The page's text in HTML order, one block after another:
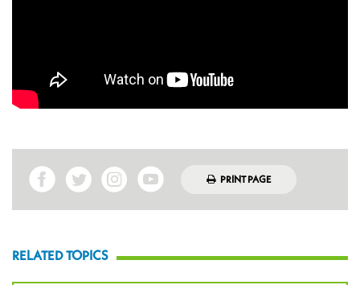
PRINT PAGE
RELATED TOPICS